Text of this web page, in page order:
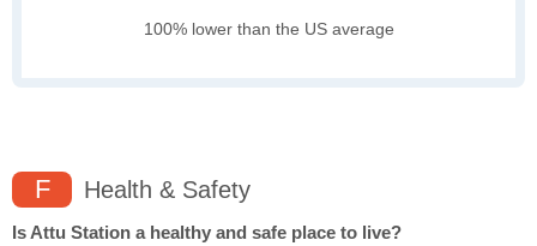
100% lower than the US average
F Health & Safety
Is Attu Station a healthy and safe place to live?